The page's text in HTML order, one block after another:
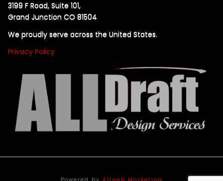
3199 F Road, Suite 101,
Grand Junction CO 81504
We proudly serve across the United States.
Privacy Policy